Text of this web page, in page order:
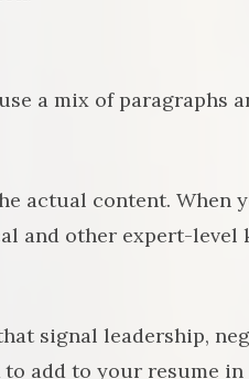
a mix of paragraphs
actual content. When
and other expert-level
signal leadership,
add to your resume in